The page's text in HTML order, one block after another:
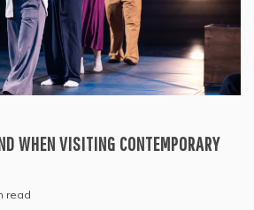
WHEN VISITING CONTEMPORARY
read